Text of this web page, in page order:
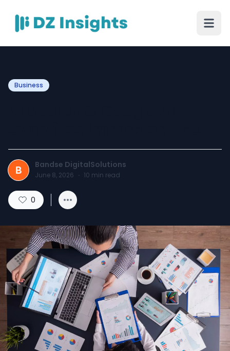
Business
B Bandse DigitalSolutions
June 8, 2026 · 10 min read
0